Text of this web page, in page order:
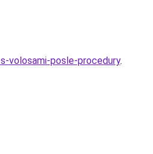
volosami-posle-procedury.